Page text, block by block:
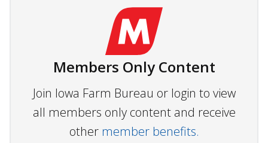
Members Only Content
Join Iowa Farm Bureau or login to view
all members only content and receive
other member benefits.